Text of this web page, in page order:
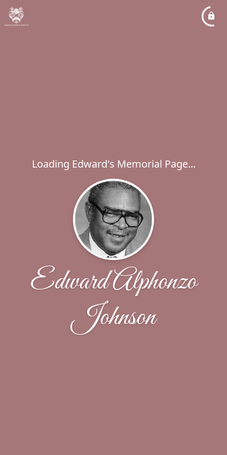
Loading Edward's Memorial Page...
Edward Alphonzo
Johnson